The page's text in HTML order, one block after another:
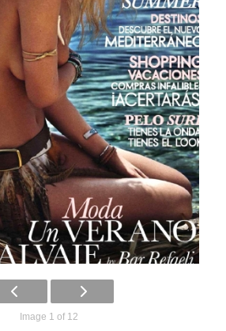
Image 1 of 12